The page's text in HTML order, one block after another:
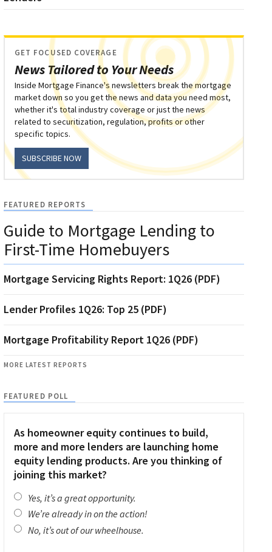
News Tailored to Your Needs
GET FOCUSED COVERAGE
Inside Mortgage Finance's newsletters break the mortgage
market down so you get the news and data you need most,
whether it's total industry coverage or just the news
related to securitization, regulation, profits or other
specific topics.
SUBSCRIBE NOW
FEATURED REPORTS
Guide to Mortgage Lending to
First-Time Homebuyers
Mortgage Servicing Rights Report: 1Q26 (PDF)
Lender Profiles 1Q26: Top 25 (PDF)
Mortgage Profitability Report 1Q26 (PDF)
MORE LATEST REPORTS
FEATURED POLL
As homeowner equity continues to build,
more and more lenders are launching home
equity lending products. Are you thinking of
joining this market?
Yes, it’s a great opportunity.
We’re already in on the action!
No, it’s out of our wheelhouse.